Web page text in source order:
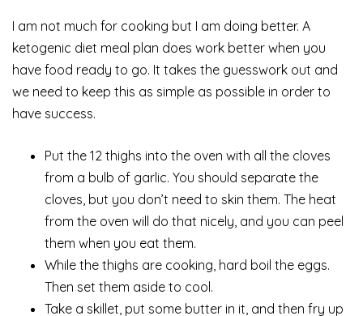
I am not much for cooking but I am doing better. A
ketogenic diet meal plan does work better when you
have food ready to go. It takes the guesswork out and
we need to keep this as simple as possible in order to
have success.
Put the 12 thighs into the oven with all the cloves
from a bulb of garlic. You should separate the
cloves, but you don’t need to skin them. The heat
from the oven will do that nicely, and you can peel
them when you eat them.
While the thighs are cooking, hard boil the eggs.
Then set them aside to cool.
Take a skillet, put some butter in it, and then fry up